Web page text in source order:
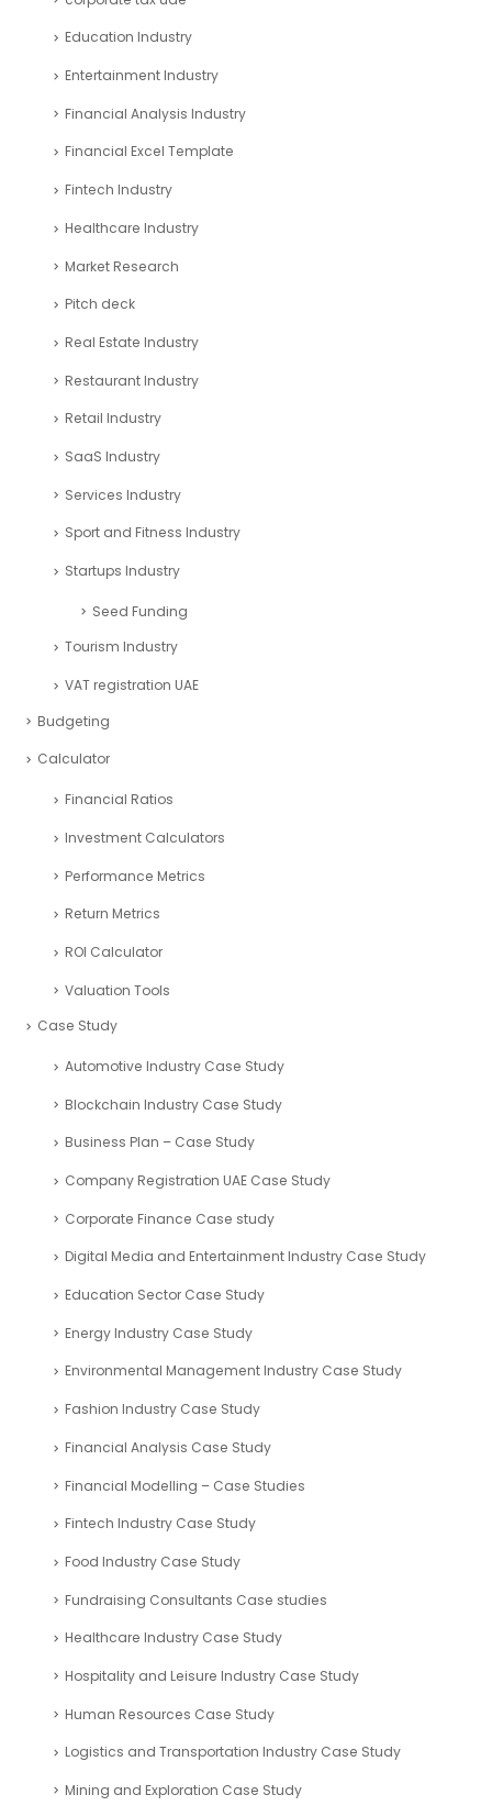
Education Industry
Entertainment Industry
Financial Analysis Industry
Financial Excel Template
Fintech Industry
Healthcare Industry
Market Research
Pitch deck
Real Estate Industry
Restaurant Industry
Retail Industry
SaaS Industry
Services Industry
Sport and Fitness Industry
Startups Industry
Seed Funding
Tourism Industry
VAT registration UAE
Budgeting
Calculator
Financial Ratios
Investment Calculators
Performance Metrics
Return Metrics
ROI Calculator
Valuation Tools
Case Study
Automotive Industry Case Study
Blockchain Industry Case Study
Business Plan – Case Study
Company Registration UAE Case Study
Corporate Finance Case study
Digital Media and Entertainment Industry Case Study
Education Sector Case Study
Energy Industry Case Study
Environmental Management Industry Case Study
Fashion Industry Case Study
Financial Analysis Case Study
Financial Modelling – Case Studies
Fintech Industry Case Study
Food Industry Case Study
Fundraising Consultants Case studies
Healthcare Industry Case Study
Hospitality and Leisure Industry Case Study
Human Resources Case Study
Logistics and Transportation Industry Case Study
Mining and Exploration Case Study